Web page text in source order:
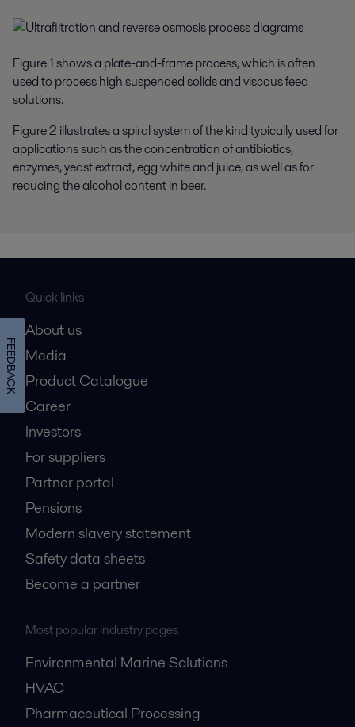
Figure 1 shows a plate-and-frame process, which is often
used to process high suspended solids and viscous feed
solutions.
Figure 2 illustrates a spiral system of the kind typically used for
applications such as the concentration of antibiotics,
enzymes, yeast extract, egg white and juice, as well as for
reducing the alcohol content in beer.
Quick links
About us
Media
Product Catalogue
Career
Investors
For suppliers
Partner portal
Pensions
Modern slavery statement
Safety data sheets
Become a partner
Most popular industry pages
Environmental Marine Solutions
HVAC
Pharmaceutical Processing
FEEDBACK